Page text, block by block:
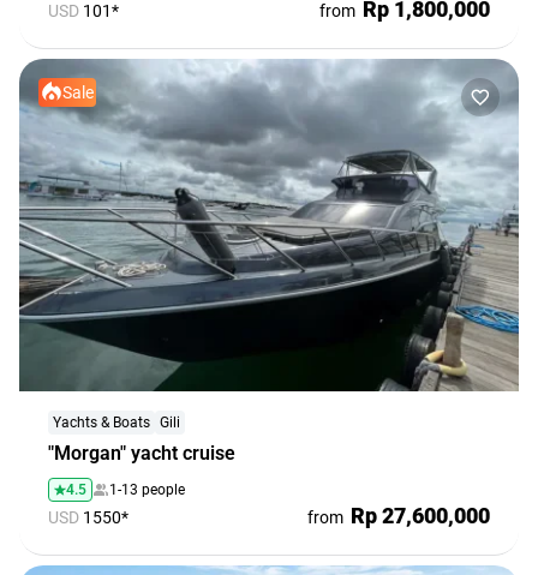
USD 101* from Rp 1,800,000
Sale
"Morgan" yacht cruise
Yachts & Boats Gili
4.5 1-13 people
USD 1550* from Rp 27,600,000